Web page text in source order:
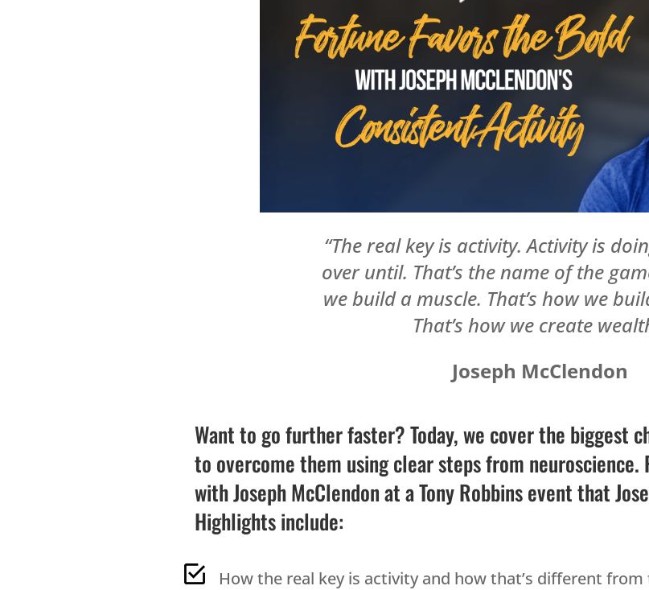
“The real key is activity. Activity is
over until. That’s the name of the
we build a muscle. That’s how we
That’s how we create
Joseph McClendon
Want to go further faster? Today, we cover the biggest
to overcome them using clear steps from
with Joseph McClendon at a Tony Robbins event that
Highlights include:
How the real key is activity and how that’s different